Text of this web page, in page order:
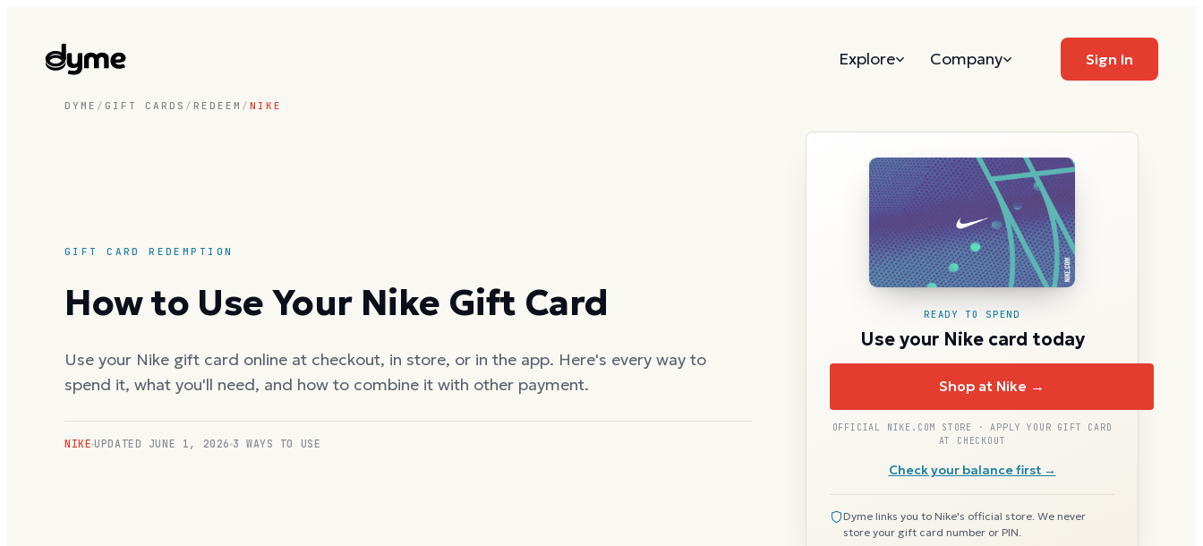
Explore Company Sign In
DYME / GIFT CARDS / REDEEM / NIKE
GIFT CARD REDEMPTION
How to Use Your Nike Gift Card
Use your Nike gift card online at checkout, in store, or in the app. Here's every way to
spend it, what you'll need, and how to combine it with other payment.
NIKE UPDATED JUNE 1, 2026 3 WAYS TO USE
READY TO SPEND
Use your Nike card today
Shop at Nike →
OFFICIAL NIKE.COM STORE · APPLY YOUR GIFT CARD
AT CHECKOUT
Check your balance first →
Dyme links you to Nike's official store. We never
store your gift card number or PIN.